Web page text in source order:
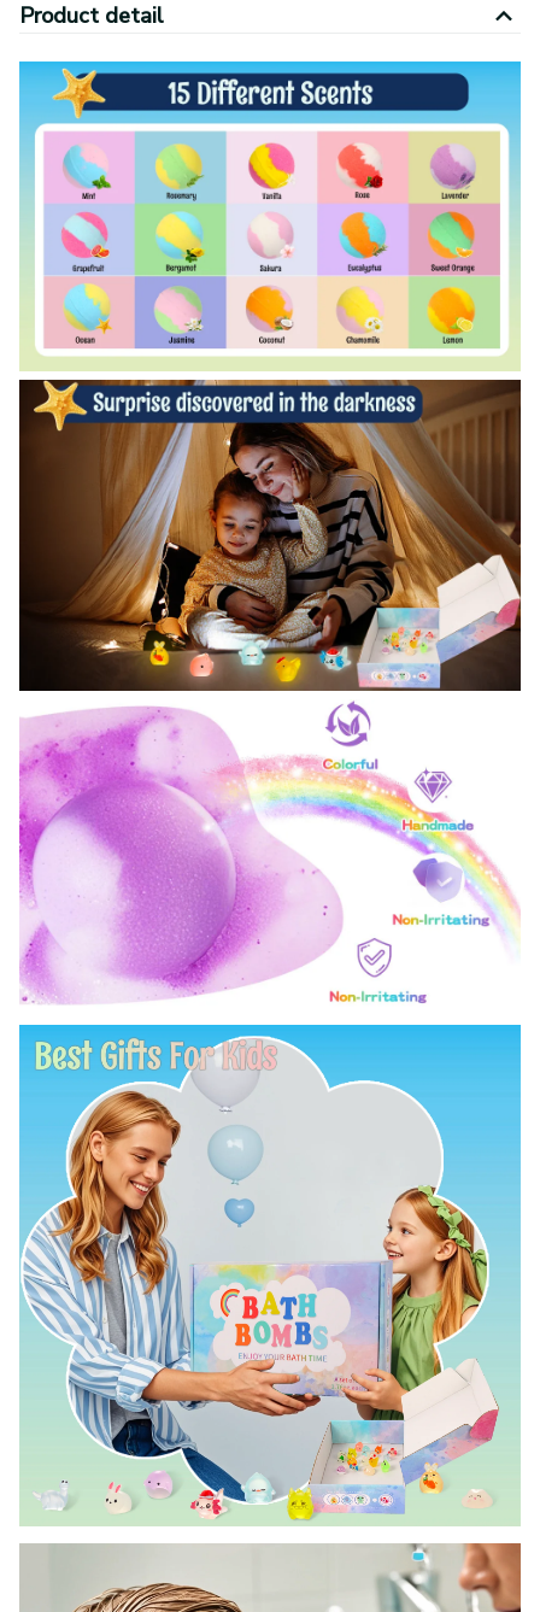
Product detail